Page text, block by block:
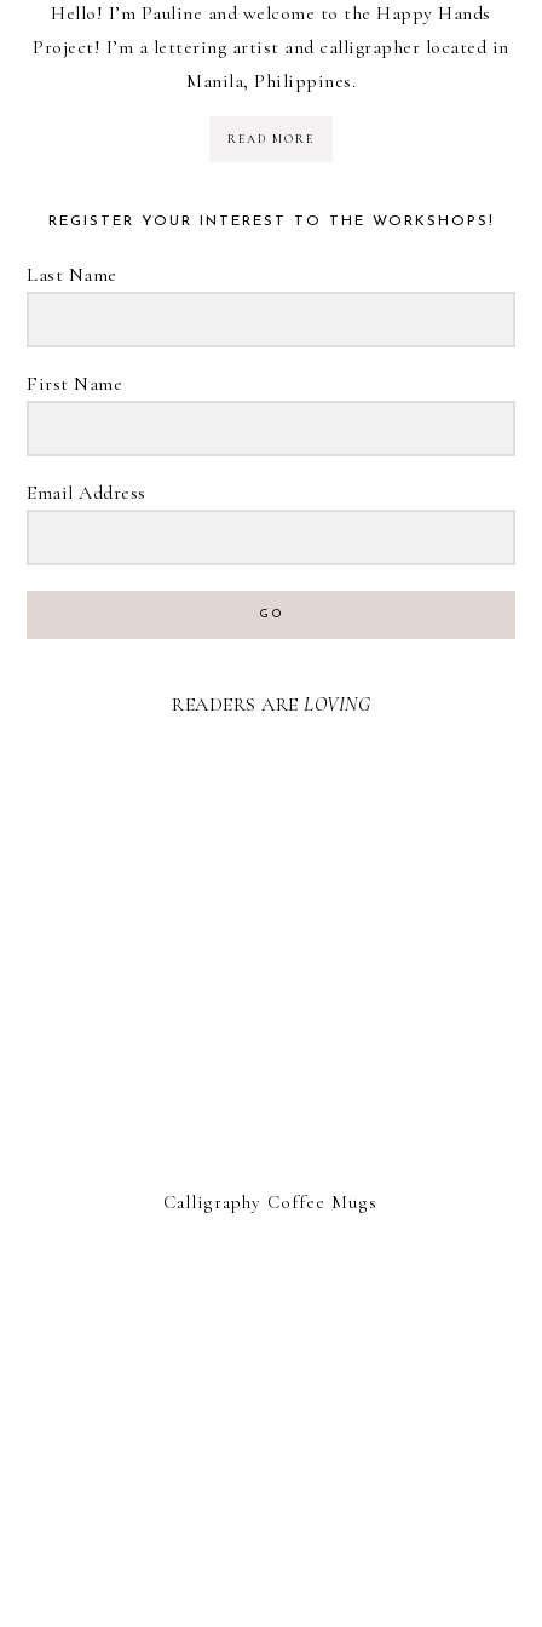
Hello! I’m Pauline and welcome to the Happy Hands
Project! I’m a lettering artist and calligrapher located in
Manila, Philippines.
READ MORE
REGISTER YOUR INTEREST TO THE WORKSHOPS!
Last Name
First Name
Email Address
GO
READERS ARE LOVING
Calligraphy Coffee Mugs